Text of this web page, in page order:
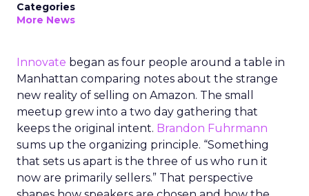
Categories
More News
Innovate began as four people around a table in
Manhattan comparing notes about the strange
new reality of selling on Amazon. The small
meetup grew into a two day gathering that
keeps the original intent. Brandon Fuhrmann
sums up the organizing principle. “Something
that sets us apart is the three of us who run it
now are primarily sellers.” That perspective